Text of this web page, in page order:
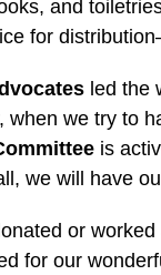
and
for
led the
when we try to
is
we will have
or worked
for our